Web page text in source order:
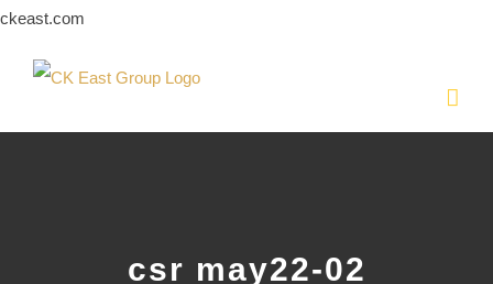
ckeast.com
csr may22-02